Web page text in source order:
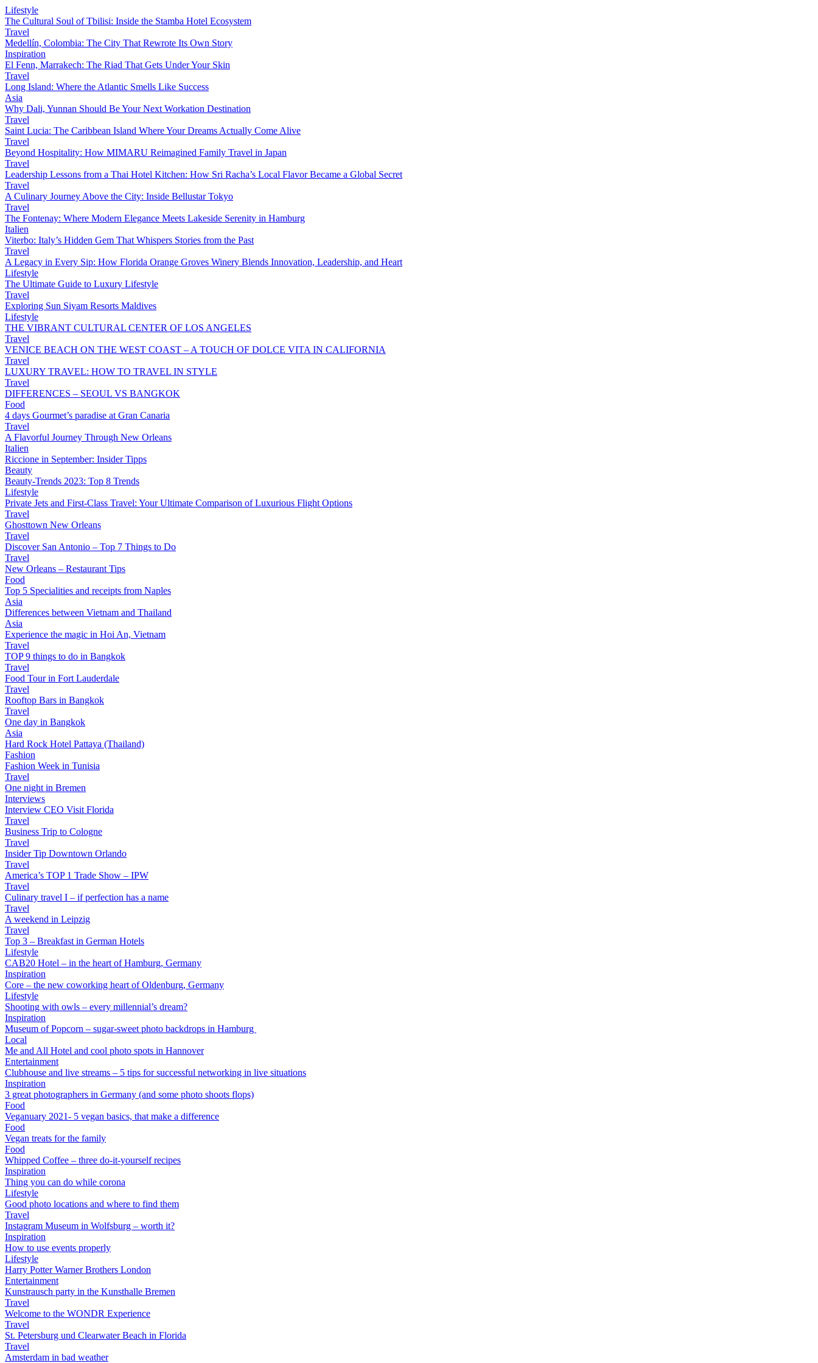
Lifestyle
The Cultural Soul of Tbilisi: Inside the Stamba Hotel Ecosystem
Travel
Medellín, Colombia: The City That Rewrote Its Own Story
Inspiration
El Fenn, Marrakech: The Riad That Gets Under Your Skin
Travel
Long Island: Where the Atlantic Smells Like Success
Asia
Why Dali, Yunnan Should Be Your Next Workation Destination
Travel
Saint Lucia: The Caribbean Island Where Your Dreams Actually Come Alive
Travel
Beyond Hospitality: How MIMARU Reimagined Family Travel in Japan
Travel
Leadership Lessons from a Thai Hotel Kitchen: How Sri Racha’s Local Flavor Became a Global Secret
Travel
A Culinary Journey Above the City: Inside Bellustar Tokyo
Travel
The Fontenay: Where Modern Elegance Meets Lakeside Serenity in Hamburg
Italien
Viterbo: Italy’s Hidden Gem That Whispers Stories from the Past
Travel
A Legacy in Every Sip: How Florida Orange Groves Winery Blends Innovation, Leadership, and Heart
Lifestyle
The Ultimate Guide to Luxury Lifestyle
Travel
Exploring Sun Siyam Resorts Maldives
Lifestyle
THE VIBRANT CULTURAL CENTER OF LOS ANGELES
Travel
VENICE BEACH ON THE WEST COAST – A TOUCH OF DOLCE VITA IN CALIFORNIA
Travel
LUXURY TRAVEL: HOW TO TRAVEL IN STYLE
Travel
DIFFERENCES – SEOUL VS BANGKOK
Food
4 days Gourmet’s paradise at Gran Canaria
Travel
A Flavorful Journey Through New Orleans
Italien
Riccione in September: Insider Tipps
Beauty
Beauty-Trends 2023: Top 8 Trends
Lifestyle
Private Jets and First-Class Travel: Your Ultimate Comparison of Luxurious Flight Options
Travel
Ghosttown New Orleans
Travel
Discover San Antonio – Top 7 Things to Do
Travel
New Orleans – Restaurant Tips
Food
Top 5 Specialities and receipts from Naples
Asia
Differences between Vietnam and Thailand
Asia
Experience the magic in Hoi An, Vietnam
Travel
TOP 9 things to do in Bangkok
Travel
Food Tour in Fort Lauderdale
Travel
Rooftop Bars in Bangkok
Travel
One day in Bangkok
Asia
Hard Rock Hotel Pattaya (Thailand)
Fashion
Fashion Week in Tunisia
Travel
One night in Bremen
Interviews
Interview CEO Visit Florida
Travel
Business Trip to Cologne
Travel
Insider Tip Downtown Orlando
Travel
America’s TOP 1 Trade Show – IPW
Travel
Culinary travel I – if perfection has a name
Travel
A weekend in Leipzig
Travel
Top 3 – Breakfast in German Hotels
Lifestyle
CAB20 Hotel – in the heart of Hamburg, Germany
Inspiration
Core – the new coworking heart of Oldenburg, Germany
Lifestyle
Shooting with owls – every millennial’s dream?
Inspiration
Museum of Popcorn – sugar-sweet photo backdrops in Hamburg
Local
Me and All Hotel and cool photo spots in Hannover
Entertainment
Clubhouse and live streams – 5 tips for successful networking in live situations
Inspiration
3 great photographers in Germany (and some photo shoots flops)
Food
Veganuary 2021- 5 vegan basics, that make a difference
Food
Vegan treats for the family
Food
Whipped Coffee – three do-it-yourself recipes
Inspiration
Thing you can do while corona
Lifestyle
Good photo locations and where to find them
Travel
Instagram Museum in Wolfsburg – worth it?
Inspiration
How to use events properly
Lifestyle
Harry Potter Warner Brothers London
Entertainment
Kunstrausch party in the Kunsthalle Bremen
Travel
Welcome to the WONDR Experience
Travel
St. Petersburg und Clearwater Beach in Florida
Travel
Amsterdam in bad weather